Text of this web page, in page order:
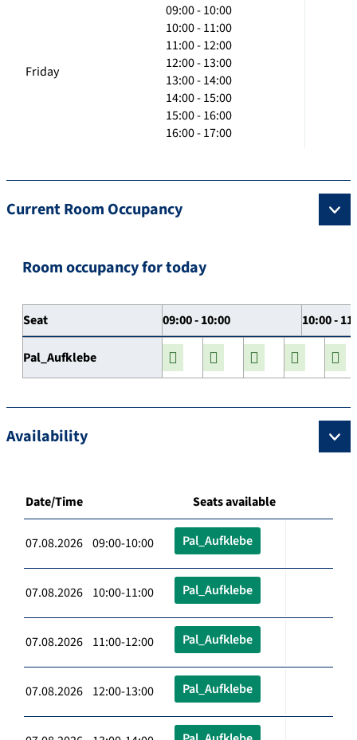
Friday
09:00 - 10:00
10:00 - 11:00
11:00 - 12:00
12:00 - 13:00
13:00 - 14:00
14:00 - 15:00
15:00 - 16:00
16:00 - 17:00
Current Room Occupancy
Room occupancy for today
Seat 09:00 - 10:00 10:00 -
Pal_Aufklebe
Availability
Date/Time Seats available
07.08.2026 09:00-10:00 Pal_Aufklebe
07.08.2026 10:00-11:00 Pal_Aufklebe
07.08.2026 11:00-12:00 Pal_Aufklebe
07.08.2026 12:00-13:00 Pal_Aufklebe